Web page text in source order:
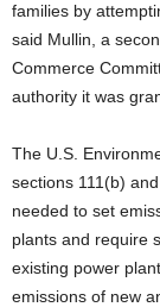
families by
said Mullin, a
Commerce
authority it was
The U.S.
sections 111(b)
needed to set
plants and require
existing power
emissions of new